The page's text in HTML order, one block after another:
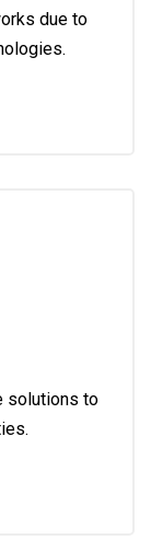
due to
solutions to